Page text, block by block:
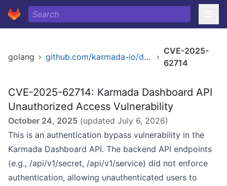
golang › github.com/karmada-io/dashboard ›
CVE-2025-
62714
CVE-2025-62714: Karmada Dashboard API
Unauthorized Access Vulnerability
October 24, 2025 (updated July 6, 2026)
This is an authentication bypass vulnerability in the
Karmada Dashboard API. The backend API endpoints
(e.g., /api/v1/secret, /api/v1/service) did not enforce
authentication, allowing unauthenticated users to